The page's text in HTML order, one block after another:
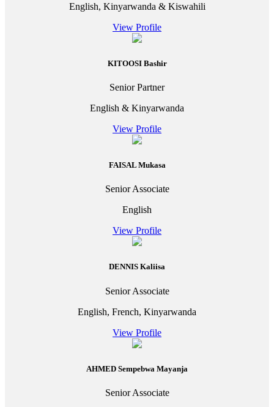
English, Kinyarwanda & Kiswahili
View Profile
KITOOSI Bashir
Senior Partner
English & Kinyarwanda
View Profile
FAISAL Mukasa
Senior Associate
English
View Profile
DENNIS Kaliisa
Senior Associate
English, French, Kinyarwanda
View Profile
AHMED Sempebwa Mayanja
Senior Associate